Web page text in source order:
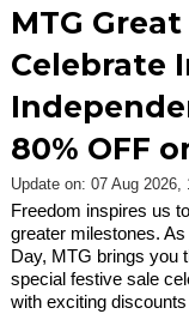
MTG
Celebrate
80% OFF
Update on: 07 Aug 2026,
Freedom inspires us
greater milestones.
Day, MTG brings you
special festive sale
with exciting